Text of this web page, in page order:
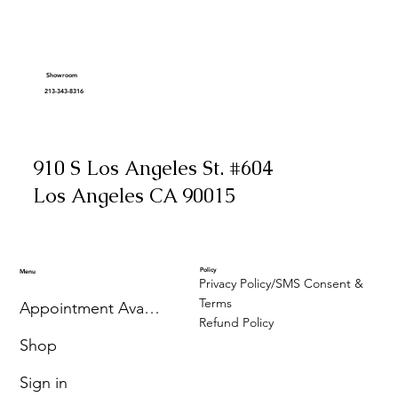
Showroom
213-343-8316
910 S Los Angeles St. #604
Los Angeles CA 90015
Menu
Appointment Availability
Shop
Sign in
Policy
Privacy Policy/SMS Consent &
Terms
Refund Policy